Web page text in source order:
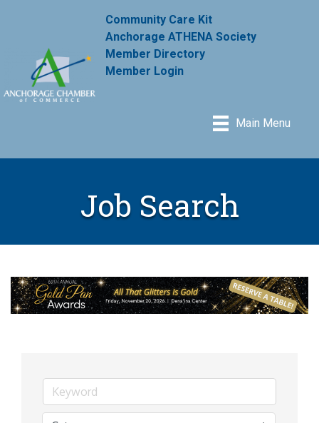
Community Care Kit
Anchorage ATHENA Society
Member Directory
Member Login
Main Menu
Job Search